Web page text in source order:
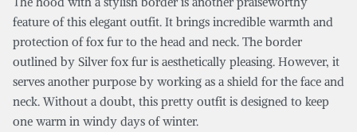
feature of this elegant outfit. It brings incredible warmth and
protection of fox fur to the head and neck. The border
outlined by Silver fox fur is aesthetically pleasing. However, it
serves another purpose by working as a shield for the face and
neck. Without a doubt, this pretty outfit is designed to keep
one warm in windy days of winter.